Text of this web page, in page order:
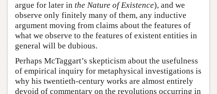
argue for later in the Nature of Existence), and we
observe only finitely many of them, any inductive
argument moving from claims about the features of
what we observe to the features of existent entities in
general will be dubious.
Perhaps McTaggart’s skepticism about the usefulness
of empirical inquiry for metaphysical investigations is
why his twentieth-century works are almost entirely
devoid of commentary on the revolutions occurring in